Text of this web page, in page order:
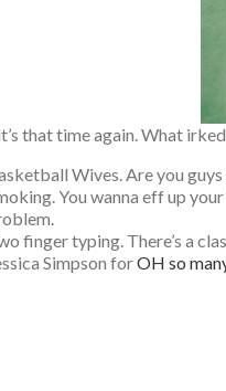
that time again. What
Wives. Are you
You wanna eff up
finger typing. There’s a
Simpson forOH so